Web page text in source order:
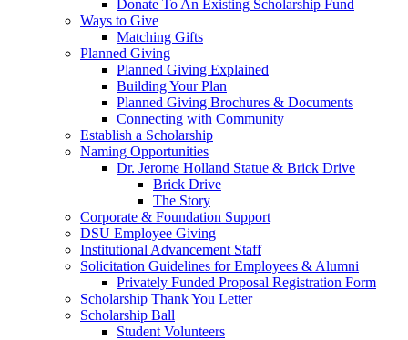
Donate To An Existing Scholarship Fund
Ways to Give
Matching Gifts
Planned Giving
Planned Giving Explained
Building Your Plan
Planned Giving Brochures & Documents
Connecting with Community
Establish a Scholarship
Naming Opportunities
Dr. Jerome Holland Statue & Brick Drive
Brick Drive
The Story
Corporate & Foundation Support
DSU Employee Giving
Institutional Advancement Staff
Solicitation Guidelines for Employees & Alumni
Privately Funded Proposal Registration Form
Scholarship Thank You Letter
Scholarship Ball
Student Volunteers